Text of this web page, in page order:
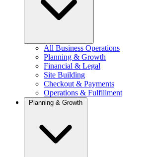
All Business Operations
Planning & Growth
Financial & Legal
Site Building
Checkout & Payments
Operations & Fulfillment
Planning & Growth